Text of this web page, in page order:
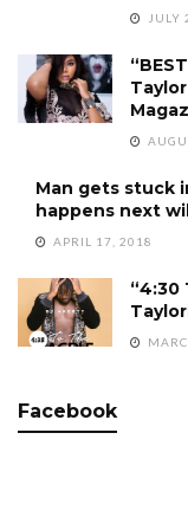
JULY
Man gets stuck
happens next
APRIL 17, 2018
“4:30
Facebook